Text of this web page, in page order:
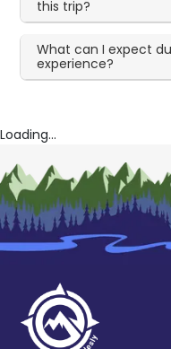
this trip?
What can I expect
experience?
Loading...